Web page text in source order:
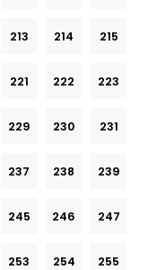
213 214 215
221 222 223
229 230 231
237 238 239
245 246 247
253 254 255